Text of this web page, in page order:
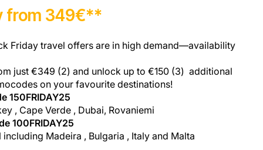
from 349€**
Friday travel offers are in high demand—availability
just €349 (2) and unlock up to €150 (3) additional
on your favourite destinations!
150FRIDAY25
, Cape Verde , Dubai, Rovaniemi
100FRIDAY25
Madeira , Bulgaria , Italy and Malta